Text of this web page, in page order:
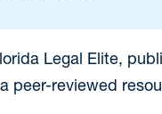
Legal Elite,
peer-reviewed